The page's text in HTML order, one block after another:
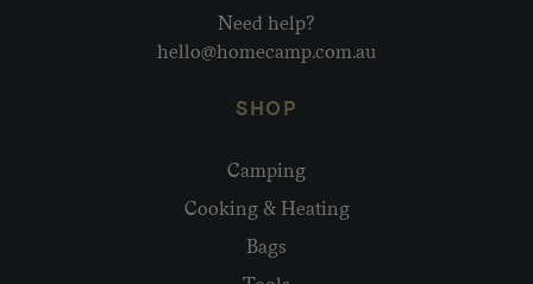
Need help?
hello@homecamp.com.au
SHOP
Camping
Cooking & Heating
Bags